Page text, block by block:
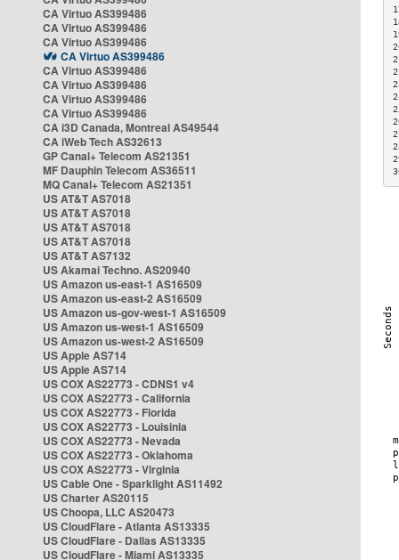
CA Virtuo AS399486
CA Virtuo AS399486
CA Virtuo AS399486
CA Virtuo AS399486
CA Virtuo AS399486
CA Virtuo AS399486
CA Virtuo AS399486
CA Virtuo AS399486
CA i3D Canada, Montreal AS49544
CA iWeb Tech AS32613
GP Canal+ Telecom AS21351
MF Dauphin Telecom AS36511
MQ Canal+ Telecom AS21351
US AT&T AS7018
US AT&T AS7018
US AT&T AS7018
US AT&T AS7018
US AT&T AS7132
US Akamai Techno. AS20940
US Amazon us-east-1 AS16509
US Amazon us-east-2 AS16509
US Amazon us-gov-west-1 AS16509
US Amazon us-west-1 AS16509
US Amazon us-west-2 AS16509
US Apple AS714
US Apple AS714
US COX AS22773 - CDNS1 v4
US COX AS22773 - California
US COX AS22773 - Florida
US COX AS22773 - Louisinia
US COX AS22773 - Nevada
US COX AS22773 - Oklahoma
US COX AS22773 - Virginia
US Cable One - Sparklight AS11492
US Charter AS20115
US Choopa, LLC AS20473
US CloudFlare - Atlanta AS13335
US CloudFlare - Dallas AS13335
US CloudFlare - Miami AS13335